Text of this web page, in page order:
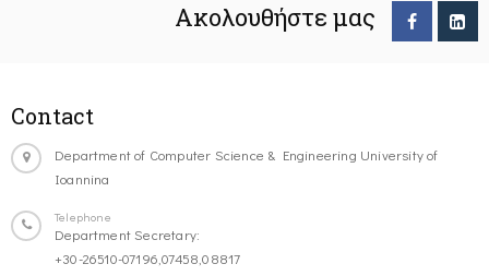
Ακολουθήστε μας
Contact
Department of Computer Science & Engineering University of
Ioannina
Telephone
Department Secretary:
+30-26510-07196,07458,08817